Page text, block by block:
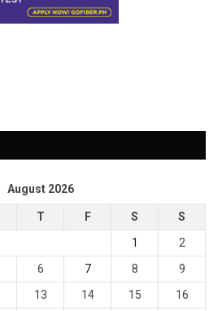
August 2026
T F S
S
1
2
6 7 8
9
13 14 15
16